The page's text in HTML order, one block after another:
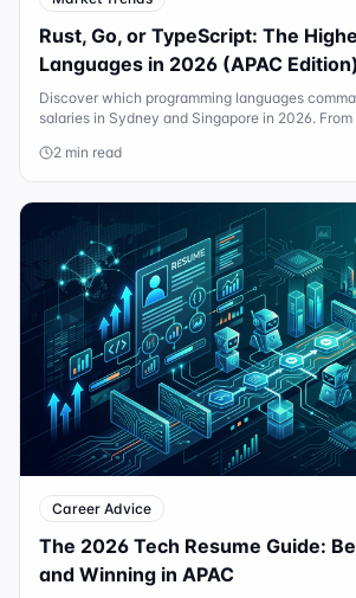
Rust, Go, or TypeScript: The
Languages in 2026 (APAC Edition)
Discover which programming languages
salaries in Sydney and Singapore in 2026.
2 min read
Career Advice
The 2026 Tech Resume Guide:
and Winning in APAC